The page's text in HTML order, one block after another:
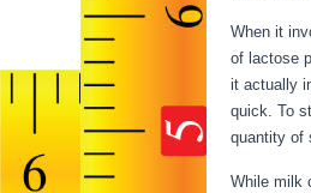
When it
of lactose
it actually
quick. To
quantity of
While milk